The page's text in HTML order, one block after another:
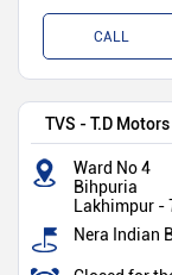
CALL
TVS - T.D Motors
Ward No 4
Bihpuria
Lakhimpur -
Nera Indian